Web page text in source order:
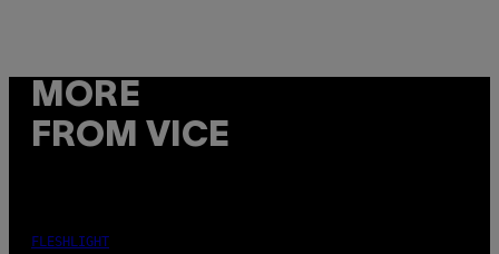
MORE
FROM VICE
FLESHLIGHT